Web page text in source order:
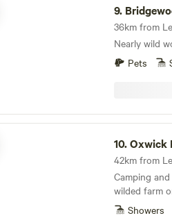
9. Bridgewood
36km from
Nearly wild
Pets
10.Oxwick
42km from
Camping
wilded farm
Cotswolds.
Showers